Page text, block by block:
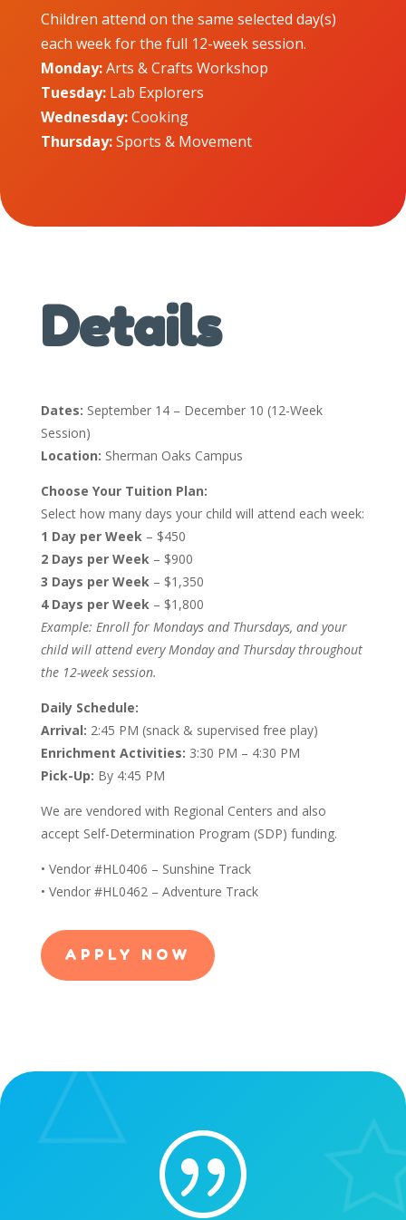
Children attend on the same selected day(s)
each week for the full 12-week session.
Monday:Arts & Crafts Workshop
Tuesday:Lab Explorers
Wednesday:Cooking
Thursday:Sports & Movement
Details
Dates: September 14 – December 10 (12-Week
Session)
Location: Sherman Oaks Campus
Choose Your Tuition Plan:
Select how many days your child will attend each week:
1 Day per Week – $450
2 Days per Week – $900
3 Days per Week – $1,350
4 Days per Week – $1,800
Example: Enroll for Mondays and Thursdays, and your
child will attend every Monday and Thursday throughout
the 12-week session.
Daily Schedule:
Arrival: 2:45 PM (snack & supervised free play)
Enrichment Activities: 3:30 PM – 4:30 PM
Pick-Up: By 4:45 PM
We are vendored with Regional Centers and also
accept Self-Determination Program (SDP) funding.
• Vendor #HL0406 – Sunshine Track
• Vendor #HL0462 – Adventure Track
APPLY NOW
|